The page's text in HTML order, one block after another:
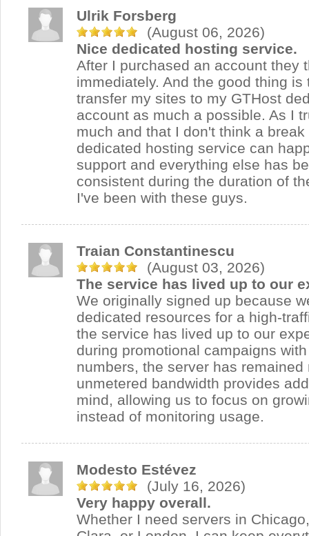
Ulrik Forsberg
(August 06, 2026)
Nice dedicated hosting service.
After I purchased an account they
immediately. And the good thing is
transfer my sites to my GTHost
account as much a possible. As I
much and that I don't think a
dedicated hosting service can
support and everything else has
consistent during the duration of
I've been with these guys.
Traian Constantinescu
(August 03, 2026)
The service has lived up to our
We originally signed up because
dedicated resources for a high-
the service has lived up to our
during promotional campaigns
numbers, the server has
unmetered bandwidth provides
mind, allowing us to focus on
instead of monitoring usage.
Modesto Estévez
(July 16, 2026)
Very happy overall.
Whether I need servers in